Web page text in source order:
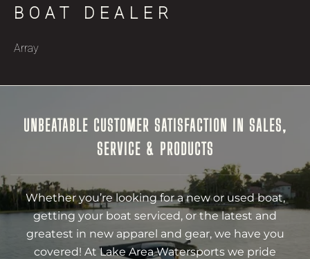
BOAT DEALER
Array
UNBEATABLE CUSTOMER SATISFACTION IN SALES,
SERVICE & PRODUCTS
Whether you’re looking for a new or used boat,
getting your boat serviced, or the latest and
greatest in new apparel and gear, we have you
covered! At Lake Area Watersports we pride